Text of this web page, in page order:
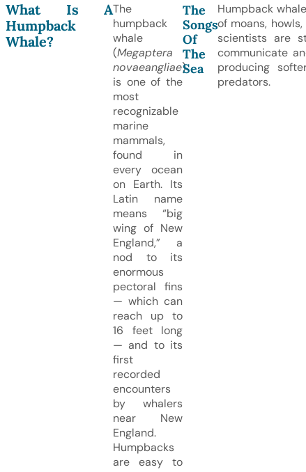
What Is A
Humpback
Whale?
The
humpback
whale
(Megaptera
novaeangliae)
is one of the
most
recognizable
marine
mammals,
found in
every ocean
on Earth. Its
Latin name
means “big
wing of New
England,” a
nod to its
enormous
pectoral fins
— which can
reach up to
16 feet long
— and to its
first
recorded
encounters
by whalers
near New
England.
Humpbacks
are easy to
The
Songs
Of
The
Sea
Humpback
of moans,
scientists are
communicate
producing
predators.